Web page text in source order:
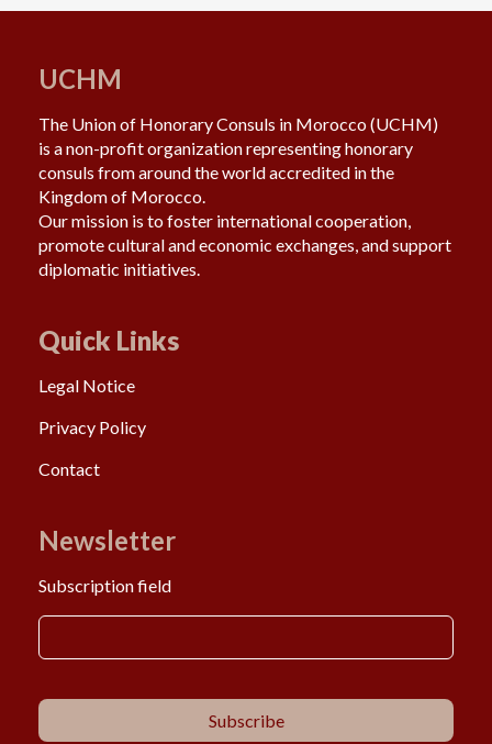
UCHM
The Union of Honorary Consuls in Morocco (UCHM)
is a non-profit organization representing honorary
consuls from around the world accredited in the
Kingdom of Morocco.
Our mission is to foster international cooperation,
promote cultural and economic exchanges, and support
diplomatic initiatives.
Quick Links
Legal Notice
Privacy Policy
Contact
Newsletter
Subscription field
Subscribe